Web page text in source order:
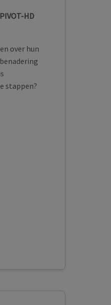
HD
over hun
stappen?